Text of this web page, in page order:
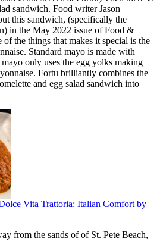
sandwich. Food writer Jason
this sandwich, (specifically the
in the May 2022 issue of Food &
the things that makes it special is the
Standard mayo is made with
only uses the egg yolks making
Fortu brilliantly combines the
and egg salad sandwich into
Vita Trattoria: Italian Comfort by
from the sands of of St. Pete Beach,